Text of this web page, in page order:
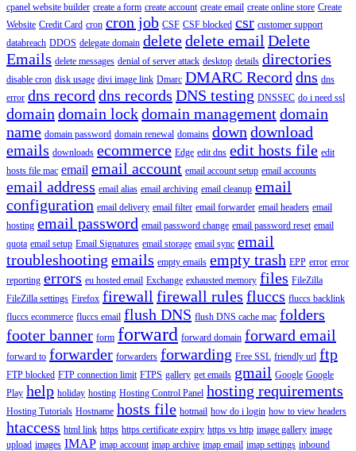
cpanel website builder create a form create account create email create online store Create
Website Credit Card cron cron job CSF CSF blocked csr customer support
databreach DDOS delegate domain deletedelete email Delete
Emails delete messages denial of server attack desktop details directories
disable cron disk usage divi image link Dmarc DMARC Record dns dns
error dns record dns records DNS testing DNSSEC do i need ssl
domain domain lockdomain managementdomain
name domain password domain renewal domains down download
emails downloads ecommerce Edge edit dns edit hosts file edit
hosts file mac email email account email account setup email accounts
email address email alias email archiving email cleanup email
configuration email delivery email filter email forwarder email headers email
hosting email password email password change email password reset email
quota email setup Email Signatures email storage email sync email
troubleshooting emails empty emails empty trash EPP error error
reporting errors eu hosted email Exchange exhausted memory files FileZilla
FileZilla settings Firefox firewall firewall rules fluccs fluccs backlink
fluccs ecommerce fluccs email flush DNS flush DNS cache mac folders
footer banner form forward forward domain forward email
forward to forwarder forwarders forwarding Free SSL friendly url ftp
FTP blocked FTP connection limit FTPS gallery get emails gmail Google Google
Play help holiday hosting Hosting Control Panel hosting requirements
Hosting Tutorials Hostname hosts file hotmail how do i login how to view headers
htaccess html link https https certificate expiry https vs http image gallery image
upload images IMAP imap account imap archive imap email imap settings inbound